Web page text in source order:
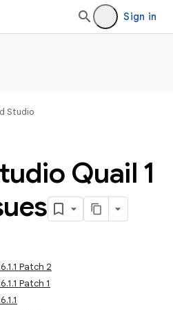
Sign in
Studio
Quail 1
Patch 2
Patch 1